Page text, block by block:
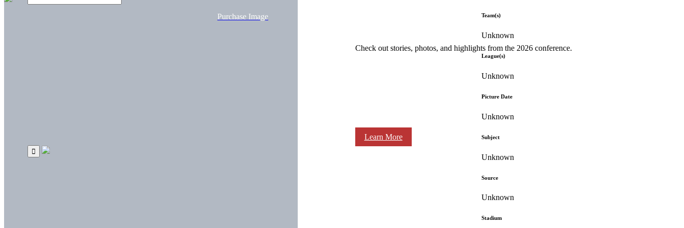
Check out stories, photos, and highlights from the 2026 conference.
Learn More
Purchase Image Team(s)
Unknown
League(s)
Unknown
Picture Date
Unknown
Subject
Unknown
Source
Unknown
Stadium